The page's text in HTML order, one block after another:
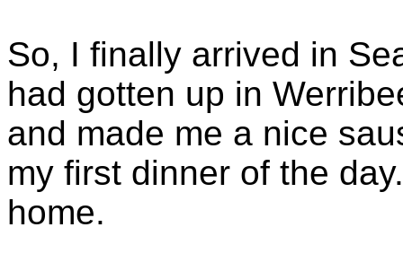
So, I finally arrived in
had gotten up in
and made me a nice
my first dinner of the
home.